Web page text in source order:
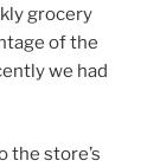
grocery
of the
we had
the store’s